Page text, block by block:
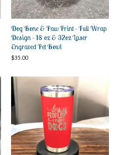
Dog Bone & Paw Print - Full Wrap
Design - 18 oz & 32oz Laser
Engraved Pet Bowl
$35.00